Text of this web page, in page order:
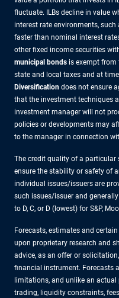
fluctuate. ILBs decline in value
interest rate environments,
faster than nominal interest
other fixed income securities
municipal bonds is exempt from
state and local taxes and at
Diversification does not ensure
that the investment techniques
investment manager will not
policies or developments may
to the manager in connection
The credit quality of a particular
ensure the stability or safety of
individual issues/issuers are
such issues/issuer and
to D, C, or D (lowest) for S&P,
Forecasts, estimates and
upon proprietary research and
advice, as an offer or
financial instrument. Forecasts
limitations, and unlike an actual
trading, liquidity constraints,